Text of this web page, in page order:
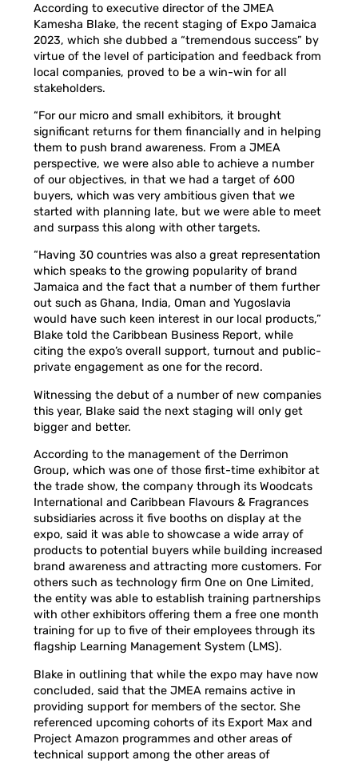
According to executive director of the JMEA
Kamesha Blake, the recent staging of Expo Jamaica
2023, which she dubbed a “tremendous success” by
virtue of the level of participation and feedback from
local companies, proved to be a win-win for all
stakeholders.
“For our micro and small exhibitors, it brought
significant returns for them financially and in helping
them to push brand awareness. From a JMEA
perspective, we were also able to achieve a number
of our objectives, in that we had a target of 600
buyers, which was very ambitious given that we
started with planning late, but we were able to meet
and surpass this along with other targets.
“Having 30 countries was also a great representation
which speaks to the growing popularity of brand
Jamaica and the fact that a number of them further
out such as Ghana, India, Oman and Yugoslavia
would have such keen interest in our local products,”
Blake told the Caribbean Business Report, while
citing the expo’s overall support, turnout and public-
private engagement as one for the record.
Witnessing the debut of a number of new companies
this year, Blake said the next staging will only get
bigger and better.
According to the management of the Derrimon
Group, which was one of those first-time exhibitor at
the trade show, the company through its Woodcats
International and Caribbean Flavours & Fragrances
subsidiaries across it five booths on display at the
expo, said it was able to showcase a wide array of
products to potential buyers while building increased
brand awareness and attracting more customers. For
others such as technology firm One on One Limited,
the entity was able to establish training partnerships
with other exhibitors offering them a free one month
training for up to five of their employees through its
flagship Learning Management System (LMS).
Blake in outlining that while the expo may have now
concluded, said that the JMEA remains active in
providing support for members of the sector. She
referenced upcoming cohorts of its Export Max and
Project Amazon programmes and other areas of
technical support among the other areas of